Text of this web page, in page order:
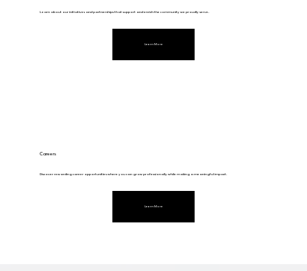
Learn about our initiatives and partnerships that support and enrich the community we proudly serve.
Learn More
Careers
Discover rewarding career opportunities where you can grow professionally while making a meaningful impact.
Learn More